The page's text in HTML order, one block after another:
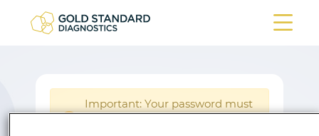
Important: Your password must